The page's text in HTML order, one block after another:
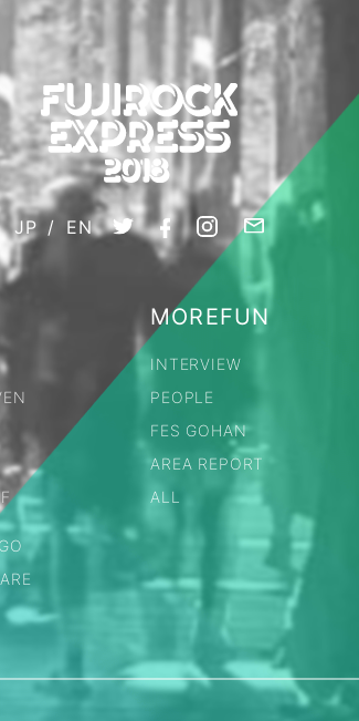
JP / EN
MOREFUN
INTERVIEW
PEOPLE
FES GOHAN
AREA REPORT
ALL